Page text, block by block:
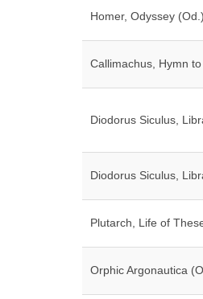
Homer, Odyssey (Od.)
Callimachus, Hymn
Diodorus Siculus,
Diodorus Siculus,
Plutarch, Life of
Orphic Argonautica